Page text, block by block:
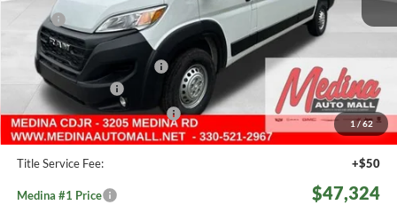
1 / 62
MSRP:
$56,610
Medina #1 Savings!
2026 National Bonus Cash
-$4,000
Fast Start Savings
-$2,000
Medina #1 Price Before Fees
$46,876
Doc Fee:
+$398
Title Service Fee:
+$50
Medina #1 Price $47,324